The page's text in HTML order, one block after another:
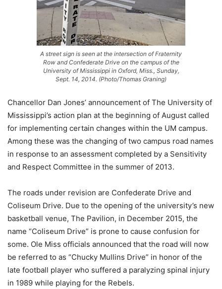
A street sign is seen at the intersection of Fraternity
Row and Confederate Drive on the campus of the
University of Mississippi in Oxford, Miss., Sunday,
Sept. 14, 2014. (Photo/Thomas Graning)
Chancellor Dan Jones’ announcement of The University of
Mississippi’s action plan at the beginning of August called
for implementing certain changes within the UM campus.
Among these was the changing of two campus road names
in response to an assessment completed by a Sensitivity
and Respect Committee in the summer of 2013.
The roads under revision are Confederate Drive and
Coliseum Drive. Due to the opening of the university’s new
basketball venue, The Pavilion, in December 2015, the
name “Coliseum Drive” is prone to cause confusion for
some. Ole Miss officials announced that the road will now
be referred to as “Chucky Mullins Drive” in honor of the
late football player who suffered a paralyzing spinal injury
in 1989 while playing for the Rebels.